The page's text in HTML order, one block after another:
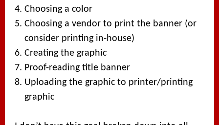
Choosing a color
Choosing a vendor to print the banner (or
consider printing in-house)
Creating the graphic
Proof-reading title banner
Uploading the graphic to printer/printing
graphic